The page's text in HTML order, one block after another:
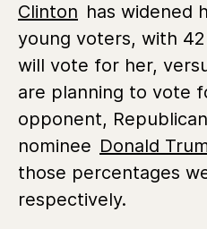
Clinton has widened
young voters, with
will vote for her,
are planning to vote
opponent,
nominee Donald
those percentages
respectively.